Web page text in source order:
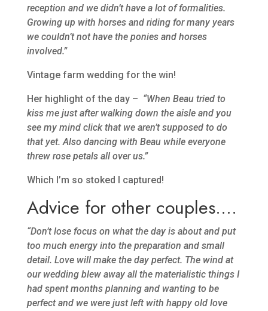
reception and we didn’t have a lot of formalities.
Growing up with horses and riding for many years
we couldn’t not have the ponies and horses
involved.”
Vintage farm wedding for the win!
Her highlight of the day – “When Beau tried to
kiss me just after walking down the aisle and you
see my mind click that we aren’t supposed to do
that yet. Also dancing with Beau while everyone
threw rose petals all over us.”
Which I’m so stoked I captured!
Advice for other couples….
“Don’t lose focus on what the day is about and put
too much energy into the preparation and small
detail. Love will make the day perfect. The wind at
our wedding blew away all the materialistic things I
had spent months planning and wanting to be
perfect and we were just left with happy old love